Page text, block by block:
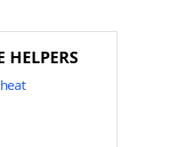
HELPERS